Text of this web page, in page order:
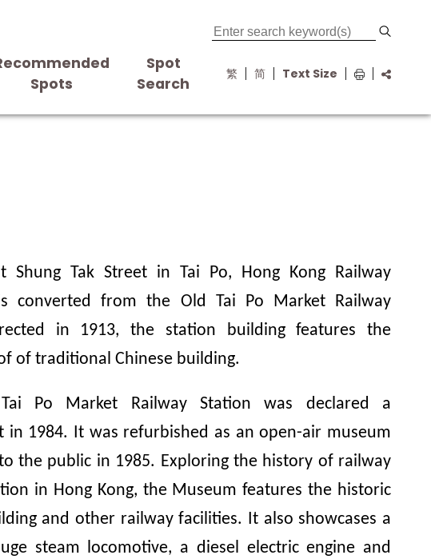
Spots
Spot
Search
繁 简 Text Size
Shung Tak Street in Tai Po, Hong Kong Railway
converted from the Old Tai Po Market Railway
in 1913, the station building features the
of traditional Chinese building.
Po Market Railway Station was declared a
in 1984. It was refurbished as an open-air museum
the public in 1985. Exploring the history of railway
in Hong Kong, the Museum features the historic
and other railway facilities. It also showcases a
steam locomotive, a diesel electric engine and